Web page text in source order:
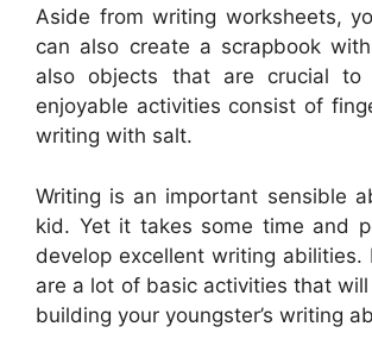
Aside from writing worksheets,
can also create a scrapbook
also objects that are crucial to
enjoyable activities consist of
writing with salt.
Writing is an important sensible
kid. Yet it takes some time and
develop excellent writing abilities.
are a lot of basic activities that
building your youngster’s writing